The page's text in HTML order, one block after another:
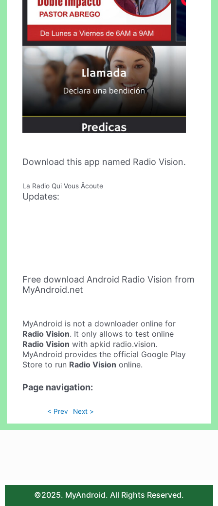
Download this app named Radio Vision.
La Radio Qui Vous Ãcoute
Updates:
Free download Android Radio Vision from
MyAndroid.net
MyAndroid is not a downloader online for
Radio Vision. It only allows to test online
Radio Vision with apkid radio.vision.
MyAndroid provides the official Google Play
Store to run Radio Vision online.
Page navigation:
< Prev Next >
©2025. MyAndroid. All Rights Reserved.